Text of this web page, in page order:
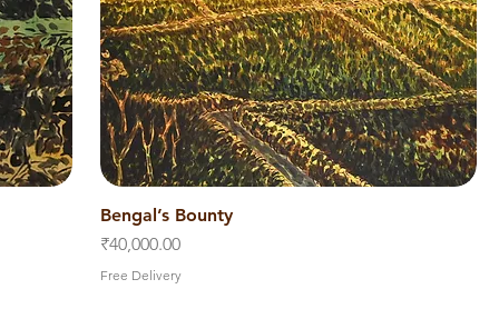
Bengal’s Bounty
Price
₹40,000.00
Free Delivery